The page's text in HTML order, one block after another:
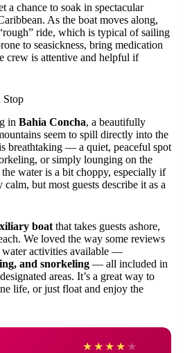
a chance to soak in spectacular
As the boat moves along,
ride, which is typical of sailing
to seasickness, bring medication
is attentive and helpful if
Stop
in Bahia Concha, a beautifully
seem to spill directly into the
breathtaking — a quiet, peaceful spot
or simply lounging on the
water is a bit choppy, especially if
but most guests describe it as a
boat that takes guests ashore,
We loved the way some reviews
activities available —
and snorkeling — all included in
areas. It’s a great way to
life, or just float and enjoy the
★ ★ ★ ★ ★